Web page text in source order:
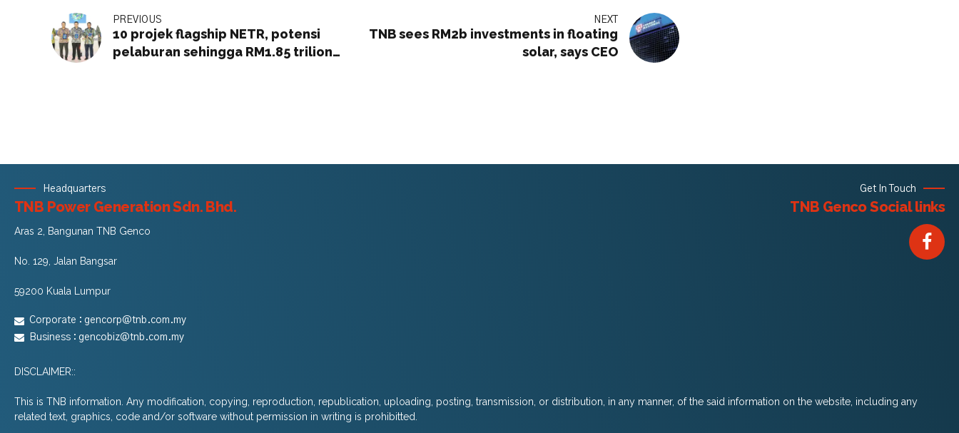
PREVIOUS
10 projek flagship NETR, potensi
pelaburan sehingga RM1.85 trilion
NEXT
TNB sees RM2b investments in floating
solar, says CEO
Headquarters
TNB Power Generation Sdn. Bhd.
Aras 2, Bangunan TNB Genco
No. 129, Jalan Bangsar
59200 Kuala Lumpur
Corporate : gencorp@tnb.com.my
Business : gencobiz@tnb.com.my
Get In Touch
TNB Genco Social links
DISCLAIMER::
This is TNB information. Any modification, copying, reproduction, republication, uploading, posting, transmission, or distribution, in any manner, of the said information on the website, including any
related text, graphics, code and/or software without permission in writing is prohibitted.